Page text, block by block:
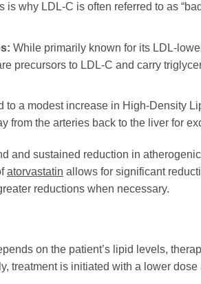
why LDL-C is often referred to as
While primarily known for its LDL-
precursors to LDL-C and carry
to a modest increase in High-Density
from the arteries back to the liver for
and sustained reduction in
atorvastatin allows for significant
reductions when necessary.
on the patient’s lipid levels,
treatment is initiated with a lower